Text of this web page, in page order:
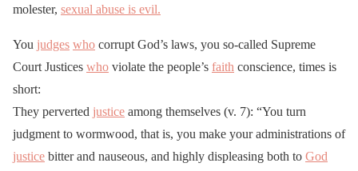
molester, sexual abuse is evil.
You judges who corrupt God’s laws, you so-called Supreme
Court Justices who violate the people’s faith conscience, times is
short:
They perverted justice among themselves (v. 7): “You turn
judgment to wormwood, that is, you make your administrations of
justice bitter and nauseous, and highly displeasing both to God